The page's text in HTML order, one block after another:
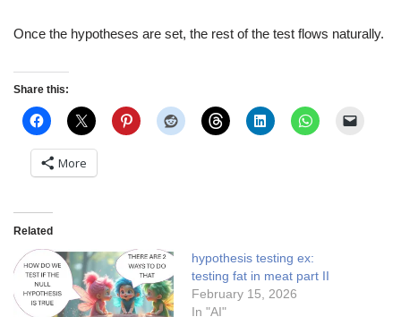
Once the hypotheses are set, the rest of the test flows naturally.
Share this:
More
Related
hypothesis testing ex:
testing fat in meat part II
February 15, 2026
In "AI"